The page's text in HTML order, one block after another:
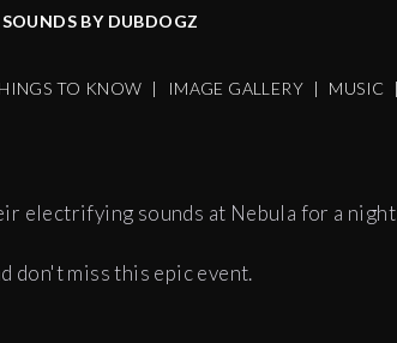
BY DUBDOGZ
TO KNOW | IMAGE GALLERY | MUSIC |
electrifying sounds at Nebula for a
don't miss this epic event.